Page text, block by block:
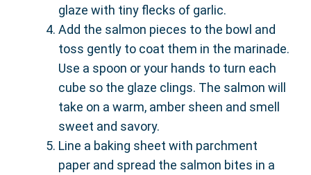
glaze with tiny flecks of garlic.
Add the salmon pieces to the bowl and
toss gently to coat them in the marinade.
Use a spoon or your hands to turn each
cube so the glaze clings. The salmon will
take on a warm, amber sheen and smell
sweet and savory.
Line a baking sheet with parchment
paper and spread the salmon bites in a